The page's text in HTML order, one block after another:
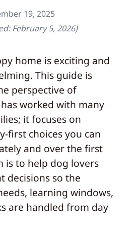
19, 2025
February 5, 2026)
home is exciting and
This guide is
perspective of
worked with many
it focuses on
first choices you can
and over the first
is to help dog lovers
decisions so the
learning windows,
are handled from day